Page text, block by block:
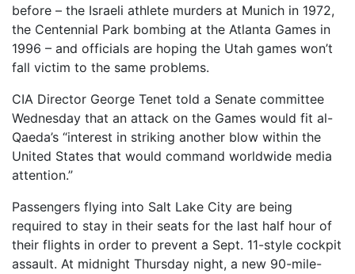
before – the Israeli athlete murders at Munich in 1972,
the Centennial Park bombing at the Atlanta Games in
1996 – and officials are hoping the Utah games won’t
fall victim to the same problems.
CIA Director George Tenet told a Senate committee
Wednesday that an attack on the Games would fit al-
Qaeda’s “interest in striking another blow within the
United States that would command worldwide media
attention.”
Passengers flying into Salt Lake City are being
required to stay in their seats for the last half hour of
their flights in order to prevent a Sept. 11-style cockpit
assault. At midnight Thursday night, a new 90-mile-